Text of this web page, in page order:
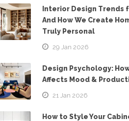
Interior Design Trends
And How We Create
Truly Personal
29 Jan 2026
Design Psychology:
Affects Mood &
21 Jan 2026
How to Style Your